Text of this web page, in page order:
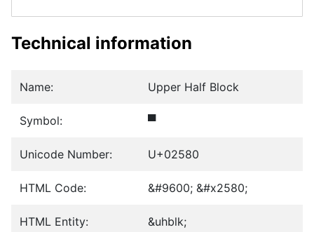
Technical information
Name: Upper Half Block
Symbol: ▀
Unicode Number: U+02580
HTML Code: &#9600; &#x2580;
HTML Entity: &uhblk;